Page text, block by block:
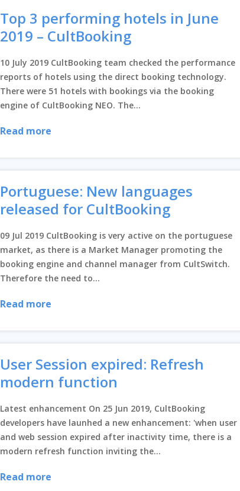
Top 3 performing hotels in June
2019 – CultBooking
10 July 2019 CultBooking team checked the performance
reports of hotels using the direct booking technology.
There were 51 hotels with bookings via the booking
engine of CultBooking NEO. The...
Read more
Portuguese: New languages
released for CultBooking
09 Jul 2019 CultBooking is very active on the portuguese
market, as there is a Market Manager promoting the
booking engine and channel manager from CultSwitch.
Therefore the need to...
Read more
User Session expired: Refresh
modern function
Latest enhancement On 25 Jun 2019, CultBooking
developers have launhed a new enhancement: 'when user
and web session expired after inactivity time, there is a
modern refresh function inviting the...
Read more